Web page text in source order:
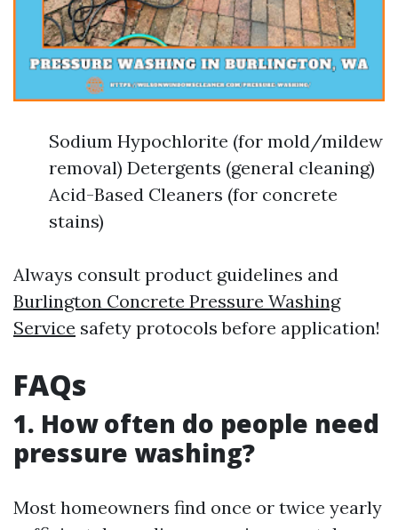
Sodium Hypochlorite (for mold/mildew
removal) Detergents (general cleaning)
Acid-Based Cleaners (for concrete
stains)
Always consult product guidelines and
Burlington Concrete Pressure Washing
Service safety protocols before application!
FAQs
1. How often do people need
pressure washing?
Most homeowners find once or twice yearly